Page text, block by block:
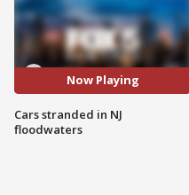
Now Playing
Cars stranded in NJ
floodwaters